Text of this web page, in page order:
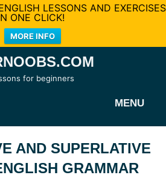
LESSONS AND EXERCISES
ONE CLICK!
MORE INFO
for beginners
MENU
AND SUPERLATIVE
GRAMMAR